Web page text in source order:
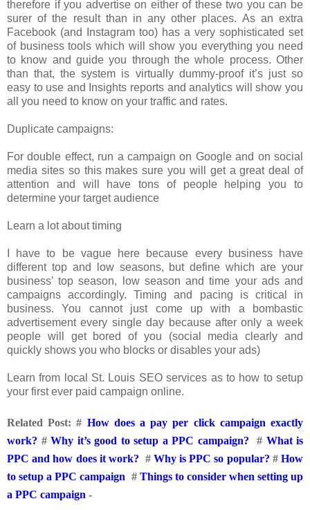
therefore if you advertise on either of these two you can be
surer of the result than in any other places. As an extra
Facebook (and Instagram too) has a very sophisticated set
of business tools which will show you everything you need
to know and guide you through the whole process. Other
than that, the system is virtually dummy-proof it’s just so
easy to use and Insights reports and analytics will show you
all you need to know on your traffic and rates.
Duplicate campaigns:
For double effect, run a campaign on Google and on social
media sites so this makes sure you will get a great deal of
attention and will have tons of people helping you to
determine your target audience
Learn a lot about timing
I have to be vague here because every business have
different top and low seasons, but define which are your
business’ top season, low season and time your ads and
campaigns accordingly. Timing and pacing is critical in
business. You cannot just come up with a bombastic
advertisement every single day because after only a week
people will get bored of you (social media clearly and
quickly shows you who blocks or disables your ads)
Learn from local St. Louis SEO services as to how to setup
your first ever paid campaign online.
Related Post: # How does a pay per click campaign exactly
work? #Why it’s good to setup a PPC campaign? # What is
PPC and how does it work? # Why is PPC so popular? #How
to setup a PPC campaign # Things to consider when setting up
a PPC campaign -